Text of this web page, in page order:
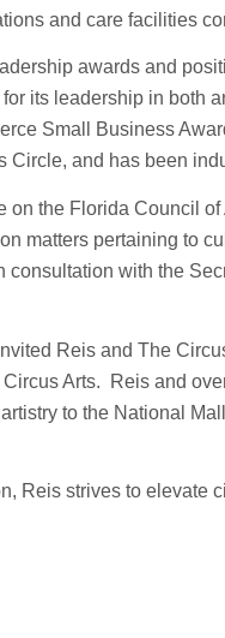
and care facilities
awards and
its leadership in both
Small Business
Circle, and has been
on the Florida Council
matters pertaining to
consultation with the
Reis and The
Arts. Reis and
to the National
Reis strives to elevate